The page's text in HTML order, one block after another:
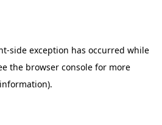
-side exception has occurred while
the browser console for more
information).